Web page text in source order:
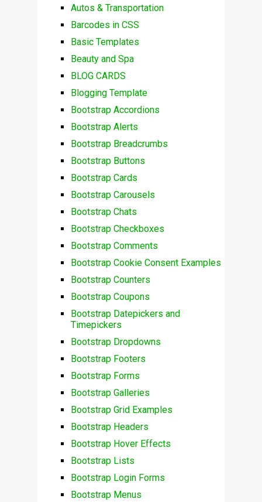
Autos & Transportation
Barcodes in CSS
Basic Templates
Beauty and Spa
BLOG CARDS
Blogging Template
Bootstrap Accordions
Bootstrap Alerts
Bootstrap Breadcrumbs
Bootstrap Buttons
Bootstrap Cards
Bootstrap Carousels
Bootstrap Chats
Bootstrap Checkboxes
Bootstrap Comments
Bootstrap Cookie Consent Examples
Bootstrap Counters
Bootstrap Coupons
Bootstrap Datepickers and
Timepickers
Bootstrap Dropdowns
Bootstrap Footers
Bootstrap Forms
Bootstrap Galleries
Bootstrap Grid Examples
Bootstrap Headers
Bootstrap Hover Effects
Bootstrap Lists
Bootstrap Login Forms
Bootstrap Menus